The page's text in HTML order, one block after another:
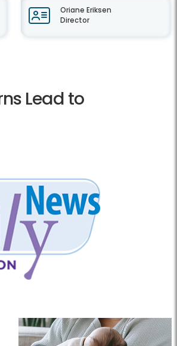
Oriane Eriksen
Director
Lead to